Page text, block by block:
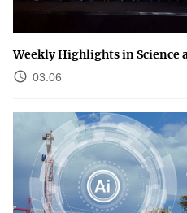
Weekly Highlights in Science
03:06